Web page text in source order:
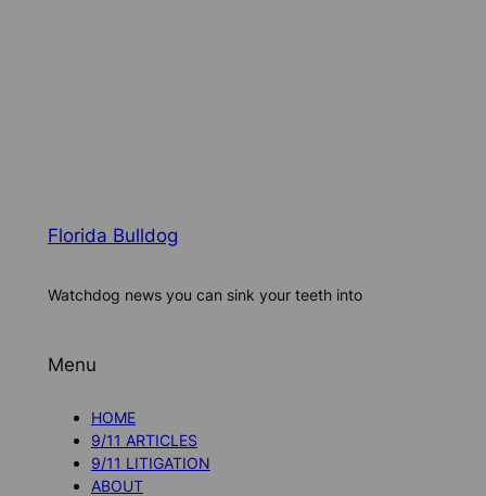
Florida Bulldog
Watchdog news you can sink your teeth into
Menu
HOME
9/11 ARTICLES
9/11 LITIGATION
ABOUT